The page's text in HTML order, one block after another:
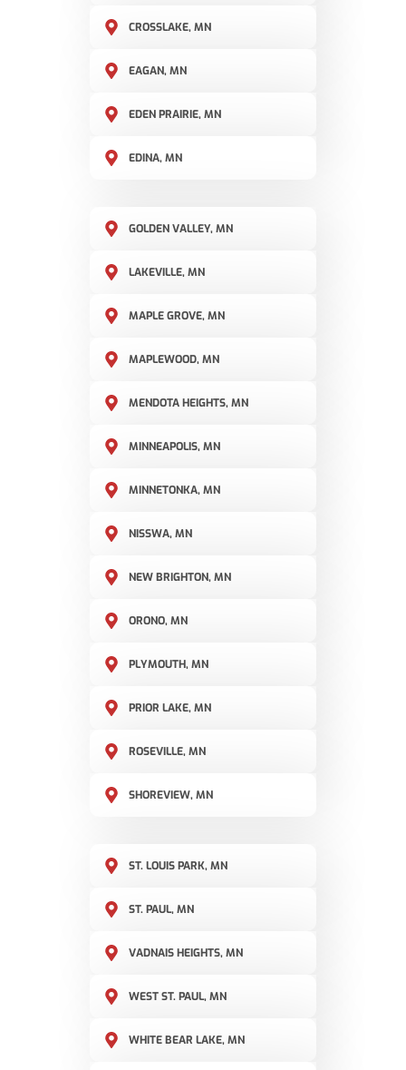
CROSSLAKE, MN
EAGAN, MN
EDEN PRAIRIE, MN
EDINA, MN
GOLDEN VALLEY, MN
LAKEVILLE, MN
MAPLE GROVE, MN
MAPLEWOOD, MN
MENDOTA HEIGHTS, MN
MINNEAPOLIS, MN
MINNETONKA, MN
NISSWA, MN
NEW BRIGHTON, MN
ORONO, MN
PLYMOUTH, MN
PRIOR LAKE, MN
ROSEVILLE, MN
SHOREVIEW, MN
ST. LOUIS PARK, MN
ST. PAUL, MN
VADNAIS HEIGHTS, MN
WEST ST. PAUL, MN
WHITE BEAR LAKE, MN